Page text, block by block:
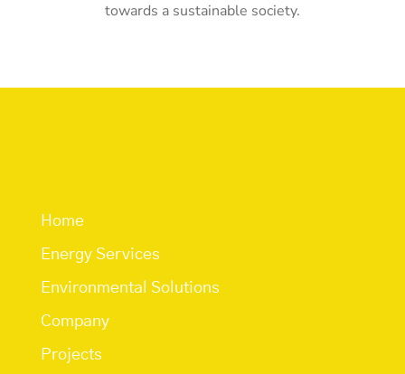
towards a sustainable society.
Home
Energy Services
Environmental Solutions
Company
Projects